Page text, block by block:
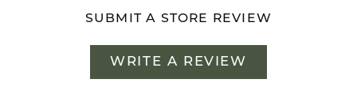
SUBMIT A STORE REVIEW
WRITE A REVIEW